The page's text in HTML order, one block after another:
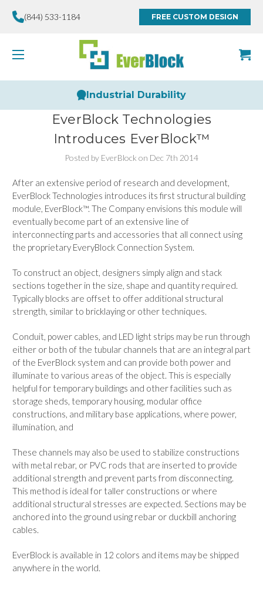
(844) 533-1184 FREE CUSTOM DESIGN
Industrial Durability
EverBlock Technologies
Introduces EverBlock™
Posted by EverBlock on Dec 7th 2014
After an extensive period of research and development,
EverBlock Technologies introduces its first structural building
module, EverBlock™. The Company envisions this module will
eventually become part of an extensive line of
interconnecting parts and accessories that all connect using
the proprietary EveryBlock Connection System.
To construct an object, designers simply align and stack
sections together in the size, shape and quantity required.
Typically blocks are offset to offer additional structural
strength, similar to bricklaying or other techniques.
Conduit, power cables, and LED light strips may be run through
either or both of the tubular channels that are an integral part
of the EverBlock system and can provide both power and
illuminate to various areas of the object. This is especially
helpful for temporary buildings and other facilities such as
storage sheds, temporary housing, modular office
constructions, and military base applications, where power,
illumination, and
These channels may also be used to stabilize constructions
with metal rebar, or PVC rods that are inserted to provide
additional strength and prevent parts from disconnecting.
This method is ideal for taller constructions or where
additional structural stresses are expected. Sections may be
anchored into the ground using rebar or duckbill anchoring
cables.
EverBlock is available in 12 colors and items may be shipped
anywhere in the world.